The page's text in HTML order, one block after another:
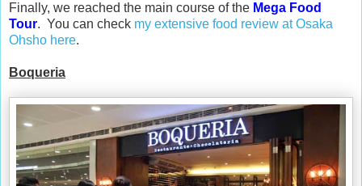
Finally, we reached the main course of the Mega Food
Tour. You can check my extensive food review at Osaka
Ohsho here.
Boqueria